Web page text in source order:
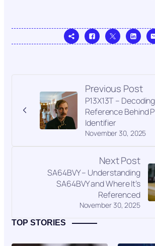
Previous Post
November 30, 2025
P13X13T –
Reference Behind
Identifier
Next Post
November 30, 2025
SA64BVY – Understanding
SA64BVY and Where It’s
Referenced
TOP STORIES